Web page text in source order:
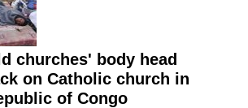
churches' body head
on Catholic church in
of Congo